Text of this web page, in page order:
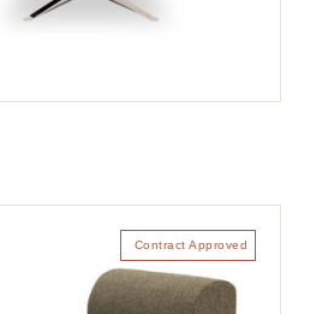
Contract Approved